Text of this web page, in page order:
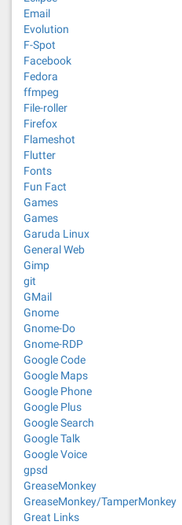
Email
Evolution
F-Spot
Facebook
Fedora
ffmpeg
File-roller
Firefox
Flameshot
Flutter
Fonts
Fun Fact
Games
Games
Garuda Linux
General Web
Gimp
git
GMail
Gnome
Gnome-Do
Gnome-RDP
Google Code
Google Maps
Google Phone
Google Plus
Google Search
Google Talk
Google Voice
gpsd
GreaseMonkey
GreaseMonkey/TamperMonkey
Great Links